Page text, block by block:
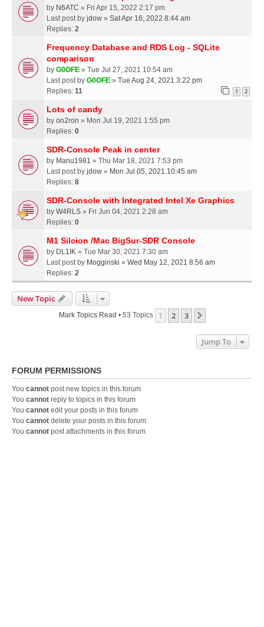
by N6ATC » Fri Apr 15, 2022 2:17 pm
Last post by jdow » Sat Apr 16, 2022 8:44 am
Replies: 2
Frequency Database and RDS Log - SQLite
comparison
by G0OFE » Tue Jul 27, 2021 10:54 am
Last post by G0OFE » Tue Aug 24, 2021 3:22 pm
Replies: 11 1 2
Lots of candy
by on2ron » Mon Jul 19, 2021 1:55 pm
Replies: 0
SDR-Console Peak in center
by Manu1981 » Thu Mar 18, 2021 7:53 pm
Last post by jdow » Mon Jul 05, 2021 10:45 am
Replies: 8
SDR-Console with Integrated Intel Xe Graphics
by W4RLS » Fri Jun 04, 2021 2:28 am
Replies: 0
M1 Silcion /Mac BigSur-SDR Console
by DL1IK » Tue Mar 30, 2021 7:30 am
Last post by Mogginski » Wed May 12, 2021 8:56 am
Replies: 2
New Topic
Mark Topics Read • 53 Topics 1 2 3
Jump To
FORUM PERMISSIONS
You cannot post new topics in this forum
You cannot reply to topics in this forum
You cannot edit your posts in this forum
You cannot delete your posts in this forum
You cannot post attachments in this forum